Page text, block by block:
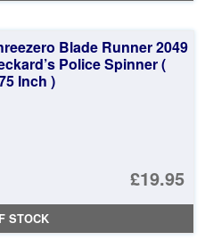
Blade Runner 2049
Police Spinner (
Inch )
£19.95
STOCK